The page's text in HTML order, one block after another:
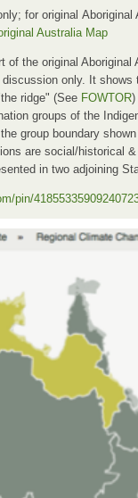
for original
Australia Map
of the original
only. It
ridge" (See FOWTOR)
groups of the
group boundary
are social/historical
in two adjoining
pin/